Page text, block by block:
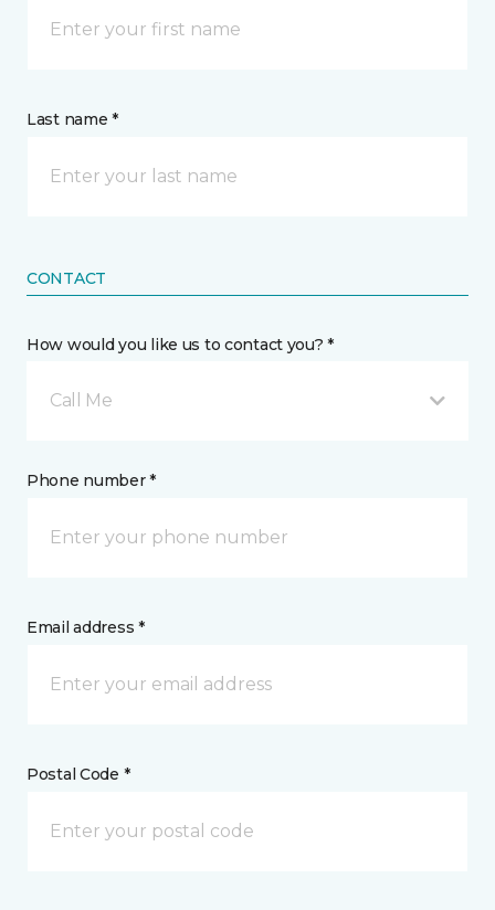
Last name *
CONTACT
How would you like us to contact you? *
Call Me
Phone number *
Email address *
Postal Code *